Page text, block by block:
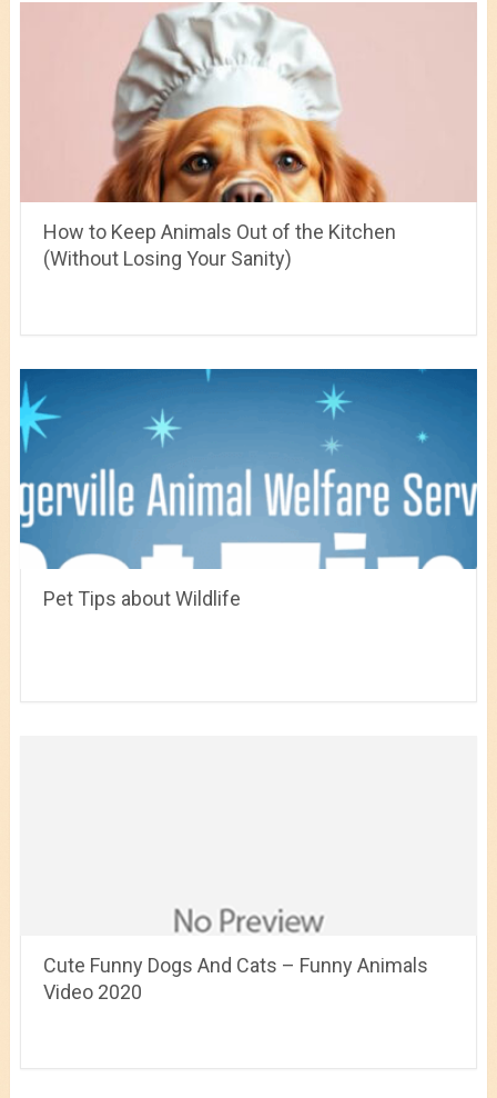
How to Keep Animals Out of the Kitchen
(Without Losing Your Sanity)
Pet Tips about Wildlife
Cute Funny Dogs And Cats – Funny Animals
Video 2020